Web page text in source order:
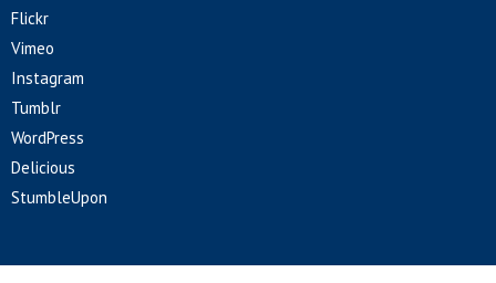
Flickr
Vimeo
Instagram
Tumblr
WordPress
Delicious
StumbleUpon